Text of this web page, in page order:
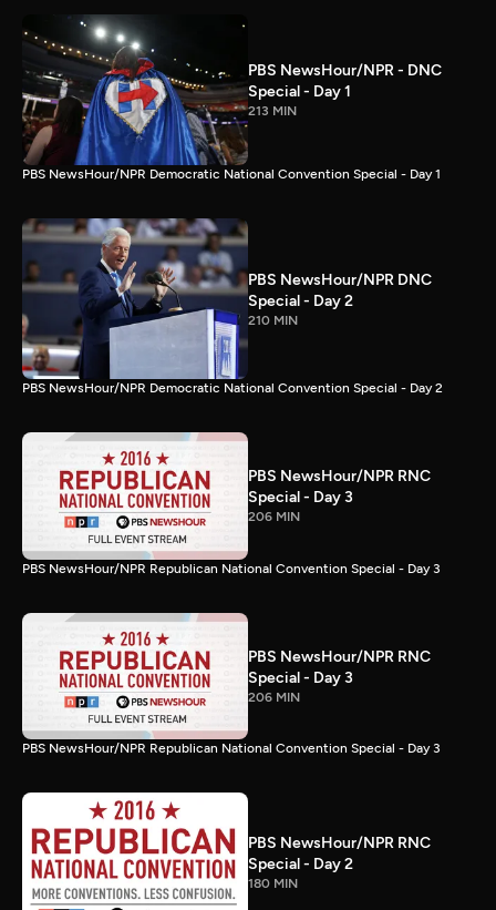
PBS NewsHour/NPR - DNC
Special - Day 1
213 MIN
PBS NewsHour/NPR Democratic National Convention Special - Day 1
PBS NewsHour/NPR DNC
Special - Day 2
210 MIN
PBS NewsHour/NPR Democratic National Convention Special - Day 2
PBS NewsHour/NPR RNC
Special - Day 3
206 MIN
PBS NewsHour/NPR Republican National Convention Special - Day 3
PBS NewsHour/NPR RNC
Special - Day 3
206 MIN
PBS NewsHour/NPR Republican National Convention Special - Day 3
PBS NewsHour/NPR RNC
Special - Day 2
180 MIN